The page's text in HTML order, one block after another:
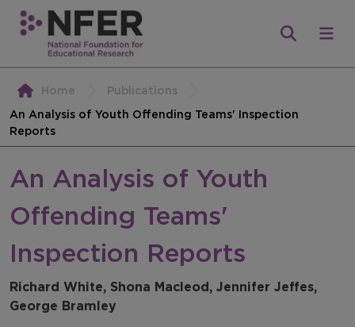
Home
Publications
An Analysis of Youth Offending Teams' Inspection
Reports
An Analysis of Youth
Offending Teams'
Inspection Reports
Richard White, Shona Macleod, Jennifer Jeffes,
George Bramley